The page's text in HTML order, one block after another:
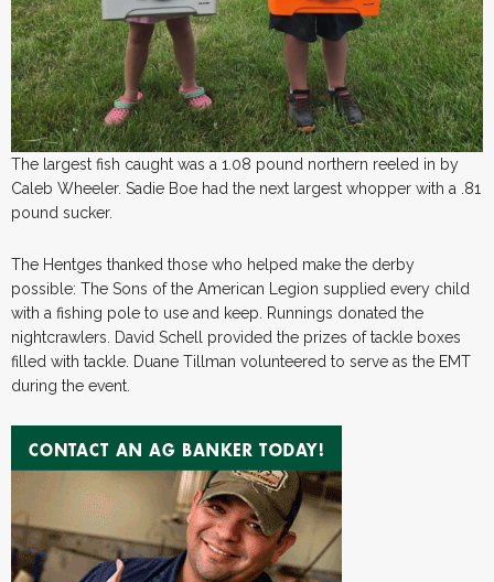
The largest fish caught was a 1.08 pound northern reeled in by
Caleb Wheeler. Sadie Boe had the next largest whopper with a .81
pound sucker.
The Hentges thanked those who helped make the derby
possible: The Sons of the American Legion supplied every child
with a fishing pole to use and keep. Runnings donated the
nightcrawlers. David Schell provided the prizes of tackle boxes
filled with tackle. Duane Tillman volunteered to serve as the EMT
during the event.